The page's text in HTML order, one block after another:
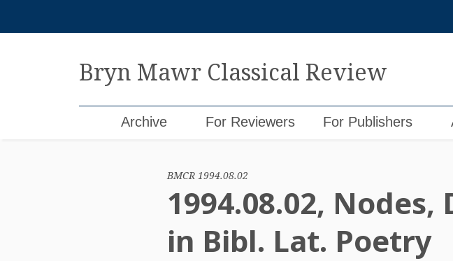
Bryn Mawr Classical Review
Archive For Reviewers For Publishers
BMCR 1994.08.02
1994.08.02,
in Bibl. Lat. Poetry